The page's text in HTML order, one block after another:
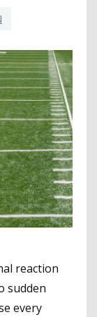
reaction
sudden
every